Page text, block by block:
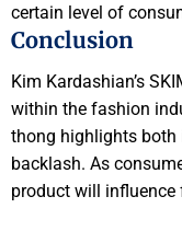
certain level of
Conclusion
Kim Kardashian’s
within the fashion
thong highlights
backlash. As
product will influence